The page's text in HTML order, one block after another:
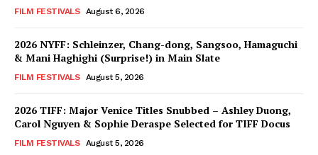
FILM FESTIVALS August 6, 2026
2026 NYFF: Schleinzer, Chang-dong, Sangsoo, Hamaguchi
& Mani Haghighi (Surprise!) in Main Slate
FILM FESTIVALS August 5, 2026
2026 TIFF: Major Venice Titles Snubbed – Ashley Duong,
Carol Nguyen & Sophie Deraspe Selected for TIFF Docus
FILM FESTIVALS August 5, 2026